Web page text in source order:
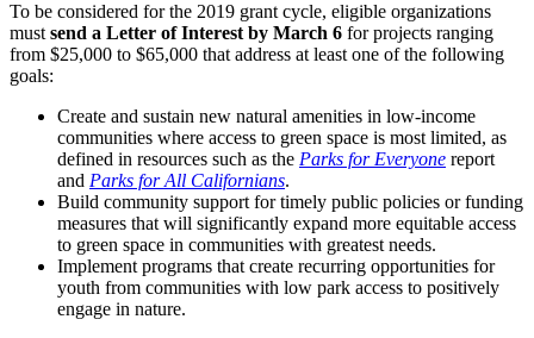
To be considered for the 2019 grant cycle, eligible organizations
must send a Letter of Interest by March 6 for projects ranging
from $25,000 to $65,000 that address at least one of the following
goals:
Create and sustain new natural amenities in low-income
communities where access to green space is most limited, as
defined in resources such as the Parks for Everyone report
and Parks for All Californians.
Build community support for timely public policies or funding
measures that will significantly expand more equitable access
to green space in communities with greatest needs.
Implement programs that create recurring opportunities for
youth from communities with low park access to positively
engage in nature.